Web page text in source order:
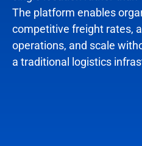
The platform enables
competitive freight rates,
operations, and scale
a traditional logistics